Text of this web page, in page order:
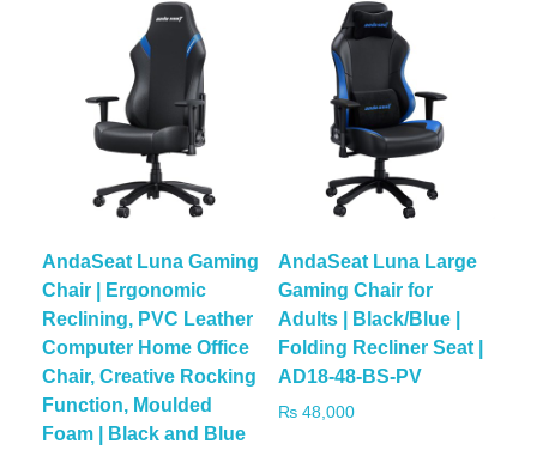
AndaSeat Luna Gaming
Chair | Ergonomic
Reclining, PVC Leather
Computer Home Office
Chair, Creative Rocking
Function, Moulded
Foam | Black and Blue
AndaSeat Luna Large
Gaming Chair for
Adults | Black/Blue |
Folding Recliner Seat |
AD18-48-BS-PV
₨48,000